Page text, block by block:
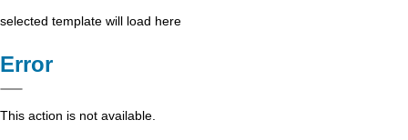
selected template will load here
Error
This action is not available.